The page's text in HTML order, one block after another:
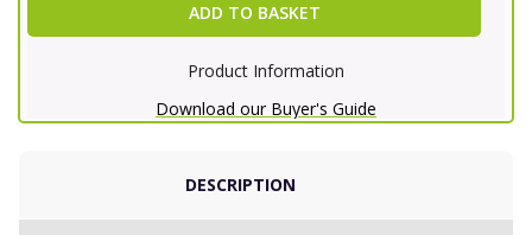
ADD TO BASKET
Product Information
Download our Buyer's Guide
DESCRIPTION